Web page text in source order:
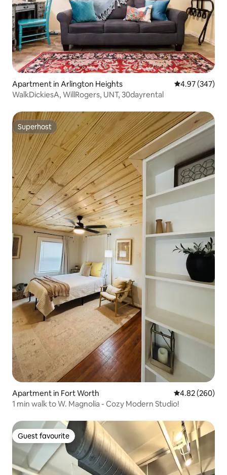
Apartment in Arlington Heights 4.97 out of 5
4.97 (347)
WalkDickiesA, WillRogers, UNT, 30dayrental
Superhost
Superhost
Apartment in Fort Worth 4.82 out of 5
4.82 (260)
1 min walk to W. Magnolia - Cozy Modern Studio!
Guest favourite
Guest favourite